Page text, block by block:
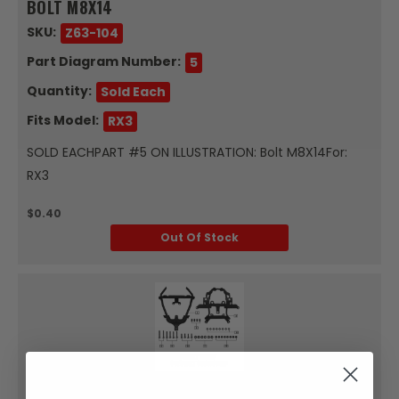
BOLT M8X14
SKU: Z63-104
Part Diagram Number: 5
Quantity: Sold Each
Fits Model: RX3
SOLD EACHPART #5 ON ILLUSTRATION: Bolt M8X14For:
RX3
$0.40
Out Of Stock